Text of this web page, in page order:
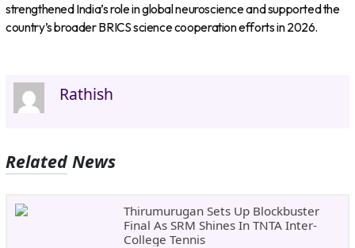
strengthened India’s role in global neuroscience and supported the
country’s broader BRICS science cooperation efforts in 2026.
Rathish
Related News
Thirumurugan Sets Up Blockbuster
Final As SRM Shines In TNTA Inter-
College Tennis